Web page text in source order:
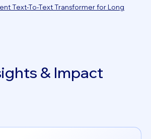
Text-To-Text Transformer for Long
& Impact